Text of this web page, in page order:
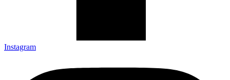
Instagram